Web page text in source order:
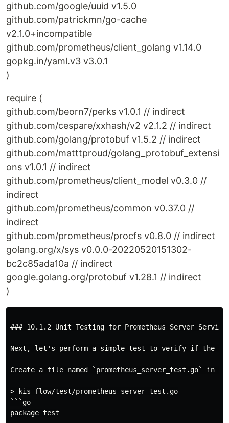
github.com/google/uuid v1.5.0
github.com/patrickmn/go-cache
v2.1.0+incompatible
github.com/prometheus/client_golang v1.14.0
gopkg.in/yaml.v3 v3.0.1
)
require (
github.com/beorn7/perks v1.0.1 // indirect
github.com/cespare/xxhash/v2 v2.1.2 // indirect
github.com/golang/protobuf v1.5.2 // indirect
github.com/matttproud/golang_protobuf_extensi
ons v1.0.1 // indirect
github.com/prometheus/client_model v0.3.0 //
indirect
github.com/prometheus/common v0.37.0 //
indirect
github.com/prometheus/procfs v0.8.0 // indirect
golang.org/x/sys v0.0.0-20220520151302-
bc2c85ada10a // indirect
google.golang.org/protobuf v1.28.1 // indirect
)
### 10.1.2 Unit Testing for Prometheus Server
Next, let's perform a simple test to verify if the
Create a file named `prometheus_server_test.go`
> kis-flow/test/prometheus_server_test.go
```go
package test